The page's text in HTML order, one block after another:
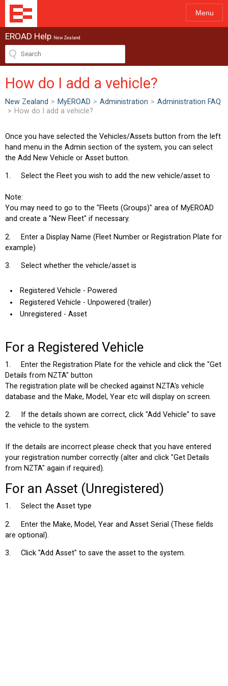
Menu
EROAD Help New Zealand
How do I add a vehicle?
New Zealand > MyEROAD > Administration > Administration FAQ
> How do I add a vehicle?
Once you have selected the Vehicles/Assets button from the left
hand menu in the Admin section of the system, you can select
the Add New Vehicle or Asset button.
1. Select the Fleet you wish to add the new vehicle/asset to
Note:
You may need to go to the "Fleets (Groups)" area of MyEROAD
and create a "New Fleet" if necessary.
2. Enter a Display Name (Fleet Number or Registration Plate for
example)
3. Select whether the vehicle/asset is
Registered Vehicle - Powered
Registered Vehicle - Unpowered (trailer)
Unregistered - Asset
For a Registered Vehicle
1. Enter the Registration Plate for the vehicle and click the "Get
Details from NZTA" button
The registration plate will be checked against NZTA's vehicle
database and the Make, Model, Year etc will display on screen.
2. If the details shown are correct, click "Add Vehicle" to save
the vehicle to the system.
If the details are incorrect please check that you have entered
your registration number correctly (alter and click "Get Details
from NZTA" again if required).
For an Asset (Unregistered)
1. Select the Asset type
2. Enter the Make, Model, Year and Asset Serial (These fields
are optional).
3. Click "Add Asset" to save the asset to the system.